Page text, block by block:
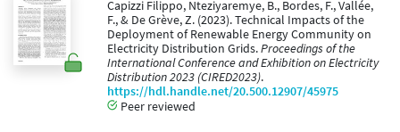
Capizzi Filippo, Nteziyaremye, B., Bordes, F., Vallée,
F., & De Grève, Z. (2023). Technical Impacts of the
Deployment of Renewable Energy Community on
Electricity Distribution Grids.Proceedings of the
International Conference and Exhibition on Electricity
Distribution 2023 (CIRED2023).
https://hdl.handle.net/20.500.12907/45975
Peer reviewed